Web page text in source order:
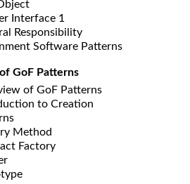
Interface 1
Responsibility
Software Patterns
GoF Patterns
of GoF Patterns
to Creation
Method
Factory